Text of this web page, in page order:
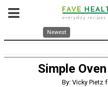
Newest
Simple
By: Vicky Pietz